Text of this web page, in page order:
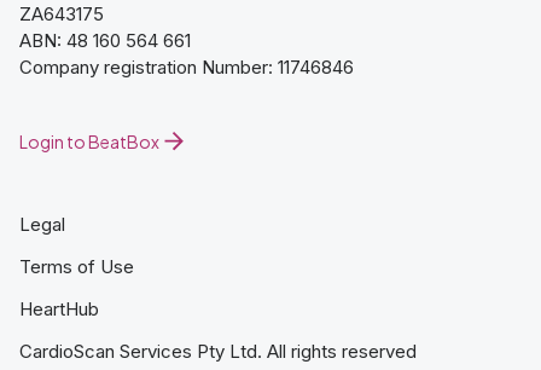
Login to BeatBox
ZA643175
ABN: 48 160 564 661
Company registration Number: 11746846
CardioScan Services Pty Ltd. All rights reserved
Legal
Terms of Use
HeartHub